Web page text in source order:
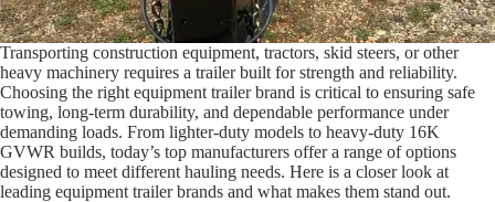
Transporting construction equipment, tractors, skid steers, or other
heavy machinery requires a trailer built for strength and reliability.
Choosing the right equipment trailer brand is critical to ensuring safe
towing, long-term durability, and dependable performance under
demanding loads. From lighter-duty models to heavy-duty 16K
GVWR builds, today’s top manufacturers offer a range of options
designed to meet different hauling needs. Here is a closer look at
leading equipment trailer brands and what makes them stand out.